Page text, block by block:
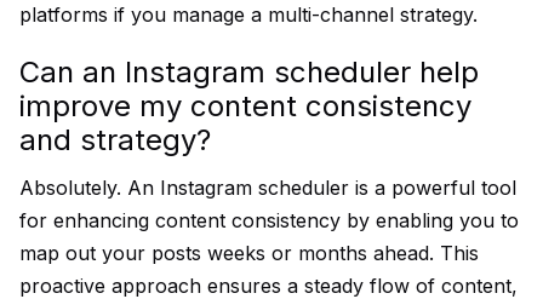
platforms if you manage a multi-channel strategy.
Can an Instagram scheduler help
improve my content consistency
and strategy?
Absolutely. An Instagram scheduler is a powerful tool
for enhancing content consistency by enabling you to
map out your posts weeks or months ahead. This
proactive approach ensures a steady flow of content,